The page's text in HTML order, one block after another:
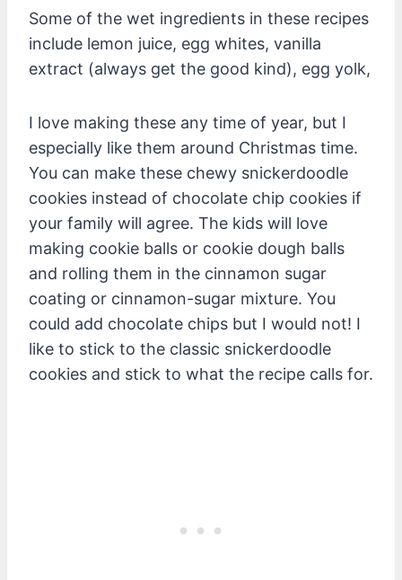
Some of the wet ingredients in these recipes
include lemon juice, egg whites, vanilla
extract (always get the good kind), egg yolk,
I love making these any time of year, but I
especially like them around Christmas time.
You can make these chewy snickerdoodle
cookies instead of chocolate chip cookies if
your family will agree. The kids will love
making cookie balls or cookie dough balls
and rolling them in the cinnamon sugar
coating or cinnamon-sugar mixture. You
could add chocolate chips but I would not! I
like to stick to the classic snickerdoodle
cookies and stick to what the recipe calls for.